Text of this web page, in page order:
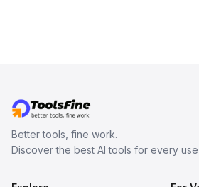
Better tools, fine work.
Discover the best AI tools for every